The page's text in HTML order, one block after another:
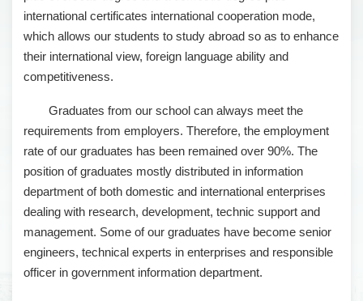
international certificates international cooperation mode,
which allows our students to study abroad so as to enhance
their international view, foreign language ability and
competitiveness.
Graduates from our school can always meet the
requirements from employers. Therefore, the employment
rate of our graduates has been remained over 90%. The
position of graduates mostly distributed in information
department of both domestic and international enterprises
dealing with research, development, technic support and
management. Some of our graduates have become senior
engineers, technical experts in enterprises and responsible
officer in government information department.